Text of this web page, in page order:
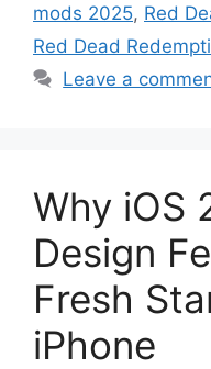
mods 2025, Red
Red Dead
Leave a
Why iOS
Design
Fresh
iPhone